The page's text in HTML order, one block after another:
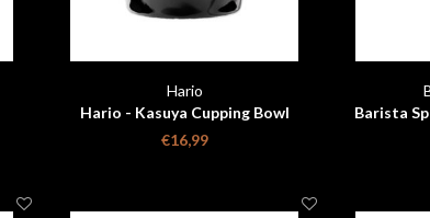
Hario
Hario - Kasuya Cupping Bowl
€16,99
Barista